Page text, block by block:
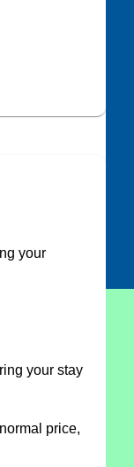
your
your stay
price,